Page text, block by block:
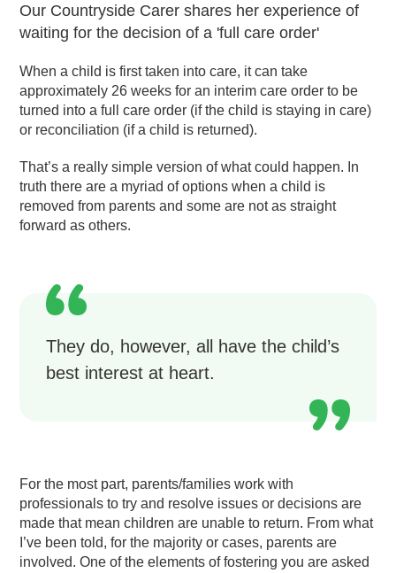
Our Countryside Carer shares her experience of
waiting for the decision of a 'full care order'
When a child is first taken into care, it can take
approximately 26 weeks for an interim care order to be
turned into a full care order (if the child is staying in care)
or reconciliation (if a child is returned).
That’s a really simple version of what could happen. In
truth there are a myriad of options when a child is
removed from parents and some are not as straight
forward as others.
They do, however, all have the child’s
best interest at heart.
For the most part, parents/families work with
professionals to try and resolve issues or decisions are
made that mean children are unable to return. From what
I’ve been told, for the majority or cases, parents are
involved. One of the elements of fostering you are asked